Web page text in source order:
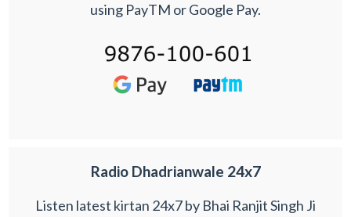
using PayTM or Google Pay.
Radio Dhadrianwale 24x7
Listen latest kirtan 24x7 by Bhai Ranjit Singh Ji